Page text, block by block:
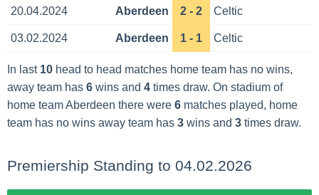
20.04.2024 Aberdeen 2 - 2 Celtic
03.02.2024 Aberdeen 1 - 1 Celtic
In last 10head to head matches home team has no wins,
away team has 6wins and 4times draw. On stadium of
home team Aberdeen there were 6matches played, home
team has no wins away team has 3wins and 3times draw.
Premiership Standing to 04.02.2026